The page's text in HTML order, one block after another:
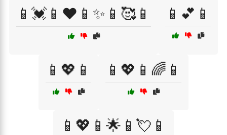
📱💓📱❤️📱✨📱🥰📱 📱💕📱
📱💖📱 📱💖📱🌈📱
📱💖📱🌟📱💘📱